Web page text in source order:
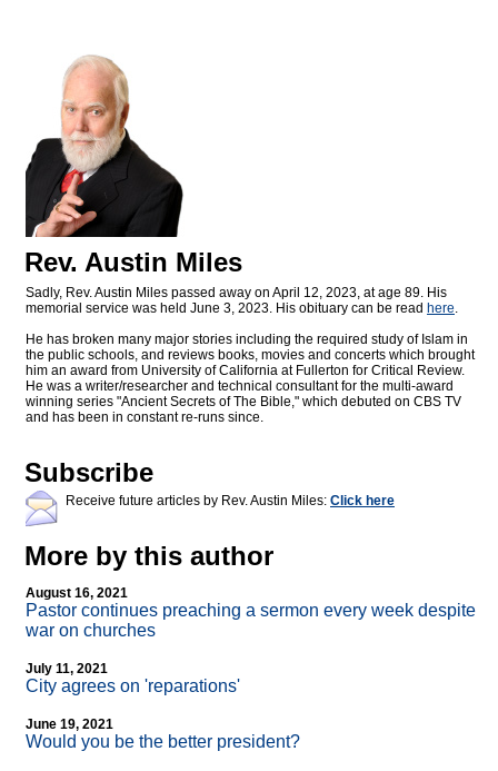
Rev. Austin Miles
Sadly, Rev. Austin Miles passed away on April 12, 2023, at age 89. His
memorial service was held June 3, 2023. His obituary can be read here.
He has broken many major stories including the required study of Islam in
the public schools, and reviews books, movies and concerts which brought
him an award from University of California at Fullerton for Critical Review.
He was a writer/researcher and technical consultant for the multi-award
winning series "Ancient Secrets of The Bible," which debuted on CBS TV
and has been in constant re-runs since.
Subscribe
Receive future articles by Rev. Austin Miles: Click here
More by this author
August 16, 2021
Pastor continues preaching a sermon every week despite
war on churches
July 11, 2021
City agrees on 'reparations'
June 19, 2021
Would you be the better president?